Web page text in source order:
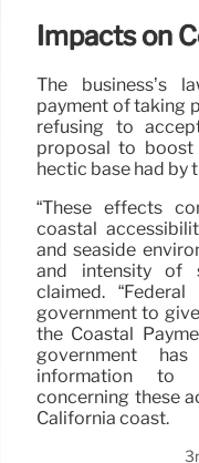
Impacts on
The business’s
payment of taking
refusing to
proposal to
hectic base had by
“These effects
coastal
and seaside
and intensity of
claimed.
government to
the Coastal
government
information to
concerning these
California coast.